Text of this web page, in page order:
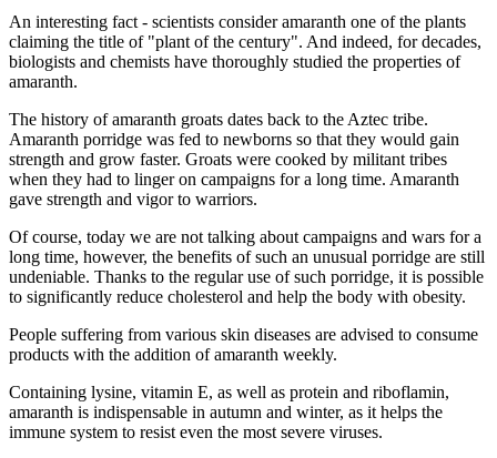
An interesting fact - scientists consider amaranth one of the plants
claiming the title of "plant of the century". And indeed, for decades,
biologists and chemists have thoroughly studied the properties of
amaranth.
The history of amaranth groats dates back to the Aztec tribe.
Amaranth porridge was fed to newborns so that they would gain
strength and grow faster. Groats were cooked by militant tribes
when they had to linger on campaigns for a long time. Amaranth
gave strength and vigor to warriors.
Of course, today we are not talking about campaigns and wars for a
long time, however, the benefits of such an unusual porridge are still
undeniable. Thanks to the regular use of such porridge, it is possible
to significantly reduce cholesterol and help the body with obesity.
People suffering from various skin diseases are advised to consume
products with the addition of amaranth weekly.
Containing lysine, vitamin E, as well as protein and riboflamin,
amaranth is indispensable in autumn and winter, as it helps the
immune system to resist even the most severe viruses.